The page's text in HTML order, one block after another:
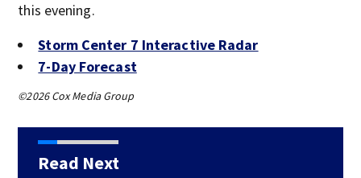
this evening.
Storm Center 7 Interactive Radar
7-Day Forecast
©2026 Cox Media Group
Read Next